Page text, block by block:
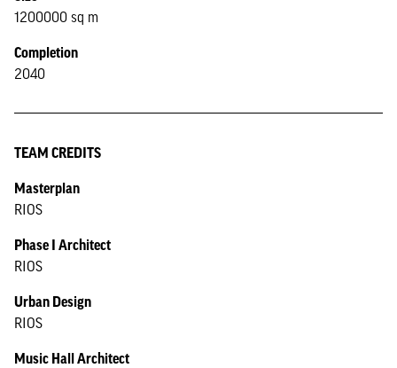
1200000 sq m
Completion
2040
TEAM CREDITS
Masterplan
RIOS
Phase I Architect
RIOS
Urban Design
RIOS
Music Hall Architect